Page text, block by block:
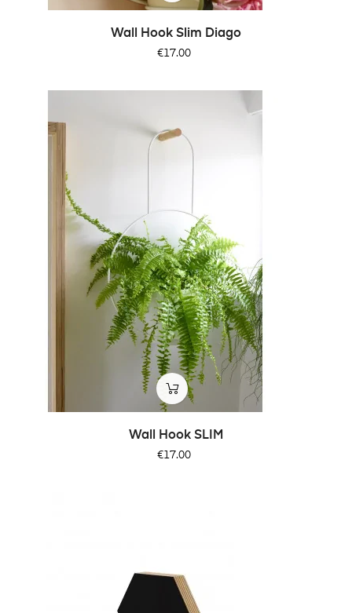
Wall Hook Slim Diago
Price
€17.00
Wall Hook SLIM
Price
€17.00